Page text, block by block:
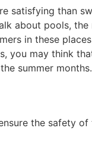
satisfying than
about pools, the
in these
you may think
summer months.
the safety